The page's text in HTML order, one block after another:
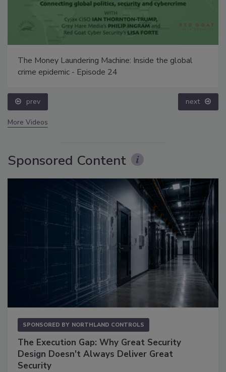
The Money Laundering Machine: Inside the global
crime epidemic - Episode 24
prev next
More Videos
Sponsored Content
SPONSORED BY NORTHLAND CONTROLS
The Execution Gap: Why Great Security
Design Doesn't Always Deliver Great
Security